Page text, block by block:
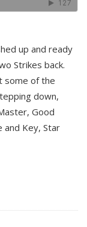
up and ready
Strikes back.
some of the
down,
Good
and Key, Star